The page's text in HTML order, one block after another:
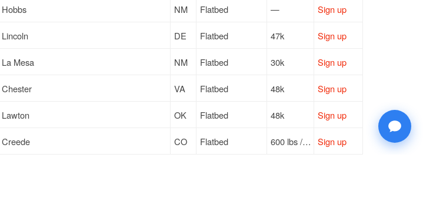
Hobbs NM Flatbed — Sign up
Lincoln DE Flatbed 47k Sign up
La Mesa NM Flatbed 30k Sign up
Chester VA Flatbed 48k Sign up
Lawton OK Flatbed 48k Sign up
Creede CO Flatbed 600 lbs / LTL Sign up